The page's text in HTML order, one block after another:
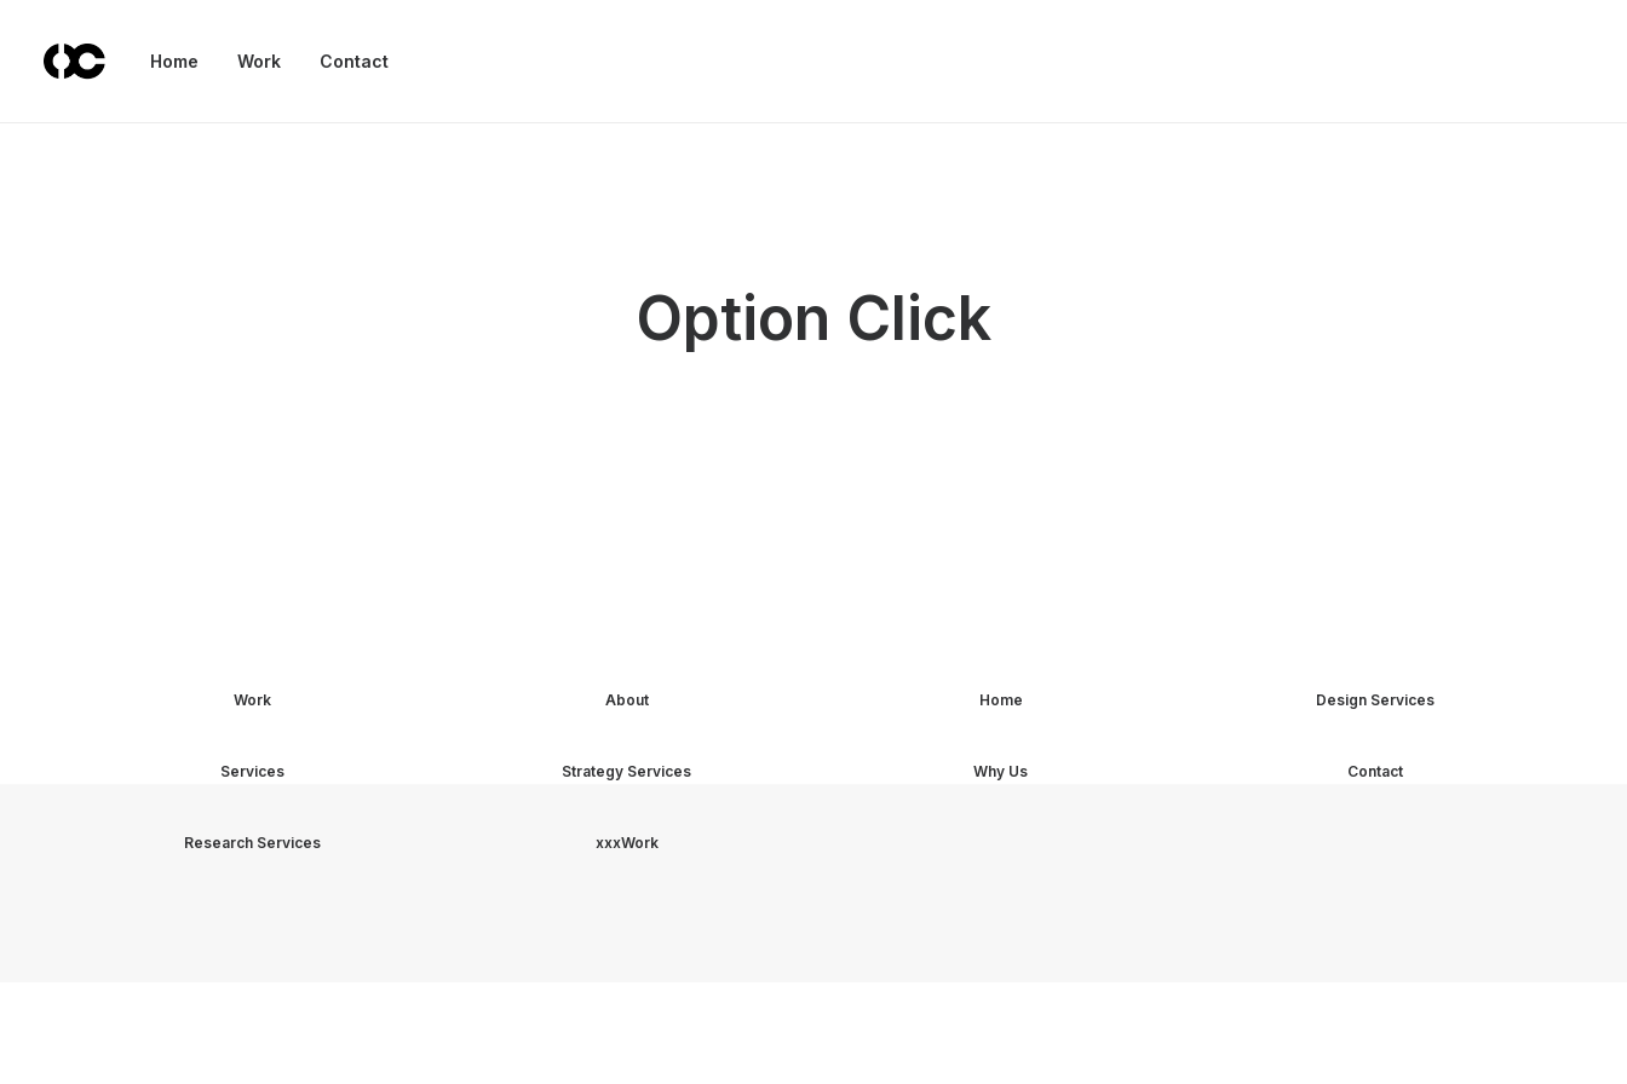
Home Work Contact
Option Click
Work About Home Design Services
Services Strategy Services Why Us Contact
Research Services xxxWork